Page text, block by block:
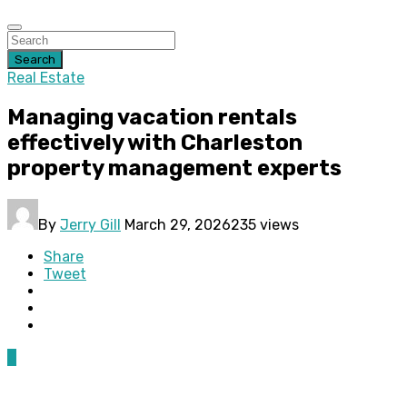
Search
Real Estate
Managing vacation rentals
effectively with Charleston
property management experts
By Jerry Gill March 29, 2026235 views
Share
Tweet